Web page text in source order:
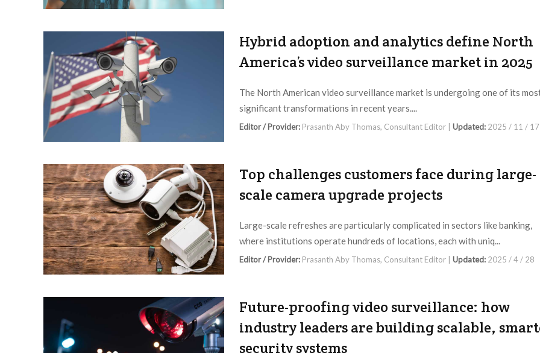
Hybrid adoption and analytics define North
America’s video surveillance market in 2025
The North American video surveillance market is undergoing one of its
significant transformations in recent years....
Editor / Provider: Prasanth Aby Thomas, Consultant Editor | Updated: 2025 / 11 / 17
Top challenges customers face during large-
scale camera upgrade projects
Large-scale refreshes are particularly complicated in sectors like banking,
where institutions operate hundreds of locations, each with uniq...
Editor / Provider: Prasanth Aby Thomas, Consultant Editor | Updated: 2025 / 4 / 28
Future-proofing video surveillance: how
industry leaders are building scalable,
security systems